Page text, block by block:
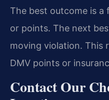
The best outcome is a
or points. The next
moving violation. This
DMV points or
Contact Our